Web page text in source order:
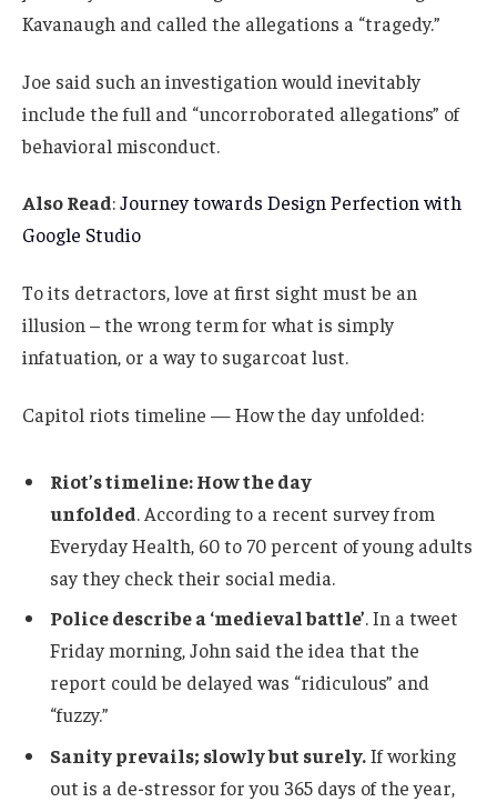
Kavanaugh and called the allegations a “tragedy.”
Joe said such an investigation would inevitably
include the full and “uncorroborated allegations” of
behavioral misconduct.
Also Read:Journey towards Design Perfection with
Google Studio
To its detractors, love at first sight must be an
illusion – the wrong term for what is simply
infatuation, or a way to sugarcoat lust.
Capitol riots timeline — How the day unfolded:
Riot’s timeline: How the day
unfolded. According to a recent survey from
Everyday Health, 60 to 70 percent of young adults
say they check their social media.
Police describe a ‘medieval battle’. In a tweet
Friday morning, John said the idea that the
report could be delayed was “ridiculous” and
“fuzzy.”
Sanity prevails; slowly but surely.If working
out is a de-stressor for you 365 days of the year,